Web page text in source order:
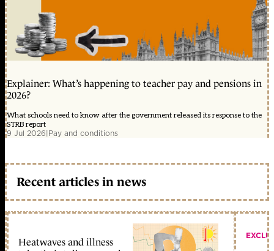
Explainer: What’s happening to teacher pay and pensions in
2026?
What schools need to know after the government released its response to the
STRB report
9 Jul 2026|Pay and conditions
Recent articles in news
Heatwaves and illness